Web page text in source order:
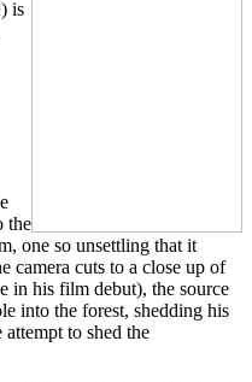
is
the
one so unsettling that it
camera cuts to a close up of
in his film debut), the source
into the forest, shedding his
attempt to shed the